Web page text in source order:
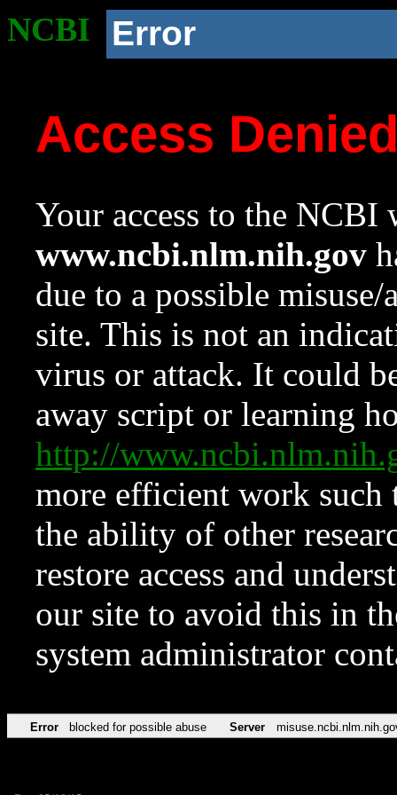
NCBI Error
Access
Your access to the NCBI
www.ncbi.nlm.nih.gov
due to a possible
site. This is not an
virus or attack. It could
away script or learning
http://
more efficient work such
the ability of other
restore access and
our site to avoid this in
system administrator
Error blocked for possible abuse Server